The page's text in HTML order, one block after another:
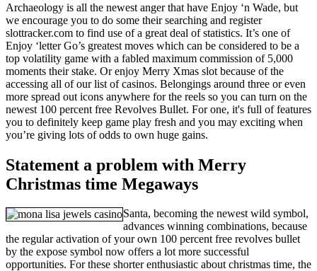
Archaeology is all the newest anger that have Enjoy ‘n Wade, but
we encourage you to do some their searching and register
slottracker.com to find use of a great deal of statistics. It’s one of
Enjoy ‘letter Go’s greatest moves which can be considered to be a
top volatility game with a fabled maximum commission of 5,000
moments their stake. Or enjoy Merry Xmas slot because of the
accessing all of our list of casinos. Belongings around three or even
more spread out icons anywhere for the reels so you can turn on the
newest 100 percent free Revolves Bullet. For one, it's full of features
you to definitely keep game play fresh and you may exciting when
you’re giving lots of odds to own huge gains.
Statement a problem with Merry
Christmas time Megaways
Santa, becoming the newest wild symbol,
advances winning combinations, because
the regular activation of your own 100 percent free revolves bullet
by the expose symbol now offers a lot more successful
opportunities. For these shorter enthusiastic about christmas time, the